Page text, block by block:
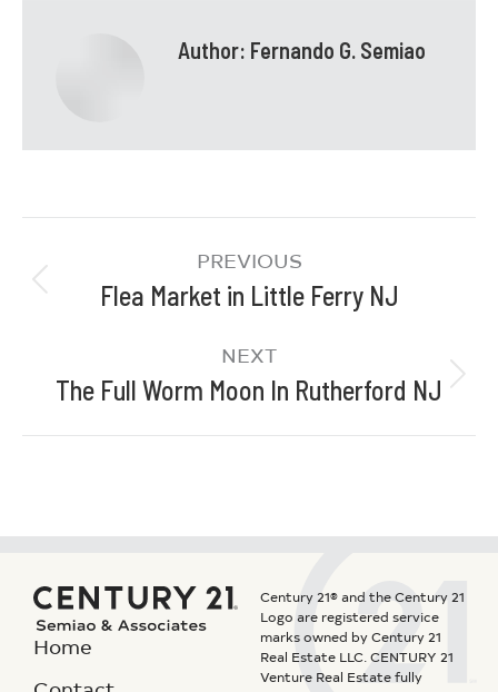
Author: Fernando G. Semiao
PREVIOUS
Flea Market in Little Ferry NJ
NEXT
The Full Worm Moon In Rutherford NJ
Home
Century 21® and the Century 21
Logo are registered service
marks owned by Century 21
Real Estate LLC. CENTURY 21
Venture Real Estate fully